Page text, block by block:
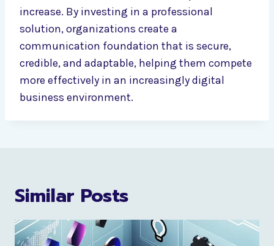
increase. By investing in a professional
solution, organizations create a
communication foundation that is secure,
credible, and adaptable, helping them compete
more effectively in an increasingly digital
business environment.
Similar Posts